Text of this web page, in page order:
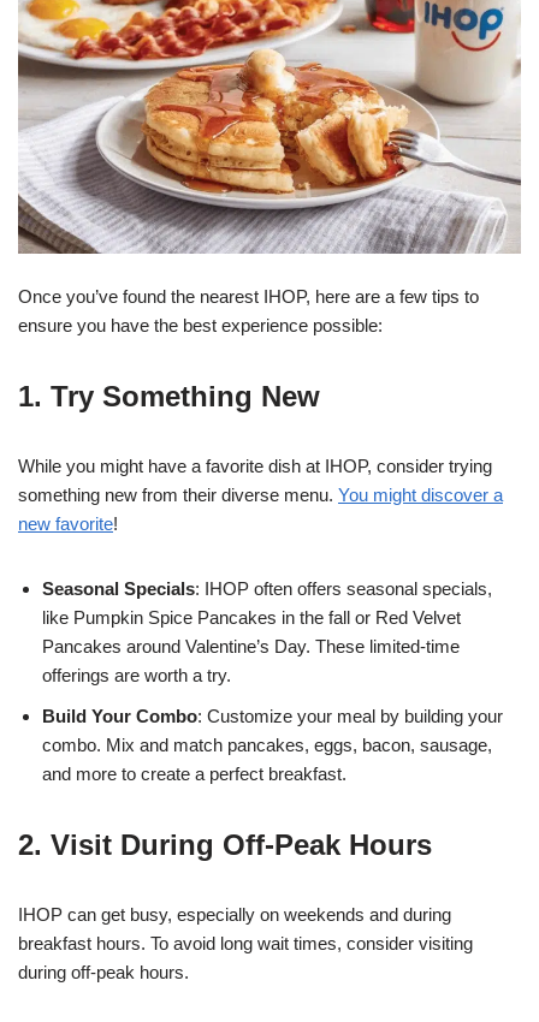
Once you’ve found the nearest IHOP, here are a few tips to
ensure you have the best experience possible:
1. Try Something New
While you might have a favorite dish at IHOP, consider trying
something new from their diverse menu. You might discover a
new favorite!
Seasonal Specials: IHOP often offers seasonal specials,
like Pumpkin Spice Pancakes in the fall or Red Velvet
Pancakes around Valentine’s Day. These limited-time
offerings are worth a try.
Build Your Combo: Customize your meal by building your
combo. Mix and match pancakes, eggs, bacon, sausage,
and more to create a perfect breakfast.
2. Visit During Off-Peak Hours
IHOP can get busy, especially on weekends and during
breakfast hours. To avoid long wait times, consider visiting
during off-peak hours.